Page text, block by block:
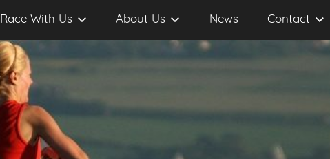
Race With Us About Us News Contact